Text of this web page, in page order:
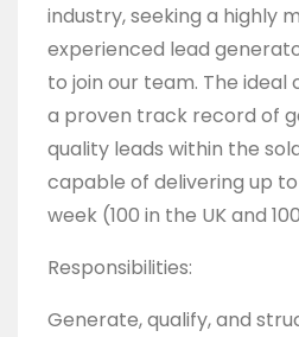
industry, seeking a highly
experienced lead
to join our team. The ideal
a proven track record of
quality leads within the
capable of delivering up to
week (100 in the UK and
Responsibilities:
Generate, qualify, and